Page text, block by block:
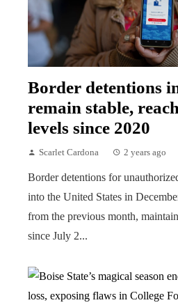
Border detentions
remain stable,
levels since 2020
Scarlet Cardona 2 years ago
Border detentions for
into the United States in
from the previous month,
since July 2...